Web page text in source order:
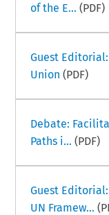
of the E... (PDF)
Guest
Union (PDF)
Debate:
Paths i... (PDF)
Guest
UN Framew...